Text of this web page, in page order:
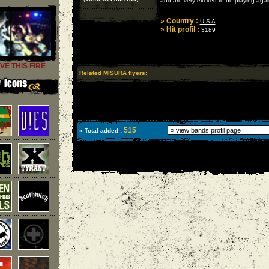
THIS FIRE
» Country : U S A
» Hit profil : 3189
Related MISURA flyers:
» Total added : 515